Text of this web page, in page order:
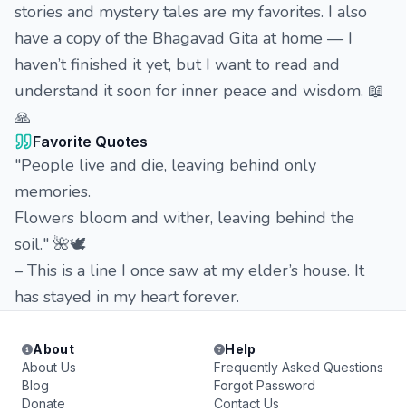
stories and mystery tales are my favorites. I also
have a copy of the Bhagavad Gita at home — I
haven’t finished it yet, but I want to read and
understand it soon for inner peace and wisdom. 📖
🙏
Favorite Quotes
"People live and die, leaving behind only
memories.
Flowers bloom and wither, leaving behind the
soil." 🌺🕊️
– This is a line I once saw at my elder’s house. It
has stayed in my heart forever.
About
About Us
Blog
Donate
Help
Frequently Asked Questions
Forgot Password
Contact Us